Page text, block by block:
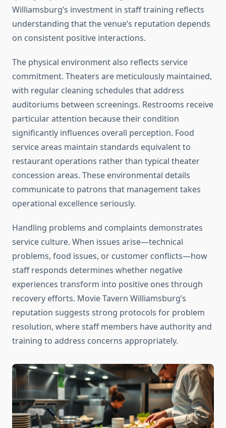
Williamsburg’s investment in staff training reflects
understanding that the venue’s reputation depends
on consistent positive interactions.
The physical environment also reflects service
commitment. Theaters are meticulously maintained,
with regular cleaning schedules that address
auditoriums between screenings. Restrooms receive
particular attention because their condition
significantly influences overall perception. Food
service areas maintain standards equivalent to
restaurant operations rather than typical theater
concession areas. These environmental details
communicate to patrons that management takes
operational excellence seriously.
Handling problems and complaints demonstrates
service culture. When issues arise—technical
problems, food issues, or customer conflicts—how
staff responds determines whether negative
experiences transform into positive ones through
recovery efforts. Movie Tavern Williamsburg’s
reputation suggests strong protocols for problem
resolution, where staff members have authority and
training to address concerns appropriately.